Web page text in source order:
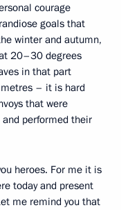
courage
goals that
winter and autumn,
20–30 degrees
in that part
– it is hard
that were
performed their
heroes. For me it is
today and present
me remind you that